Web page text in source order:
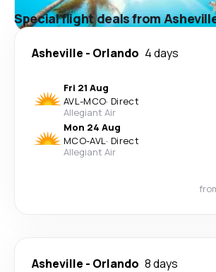
Special flight deals from
Asheville - Orlando 4 days
Fri 21 Aug
AVL-MCO· Direct
Allegiant Air
Mon 24 Aug
MCO-AVL· Direct
Allegiant Air
Asheville - Orlando 8 days